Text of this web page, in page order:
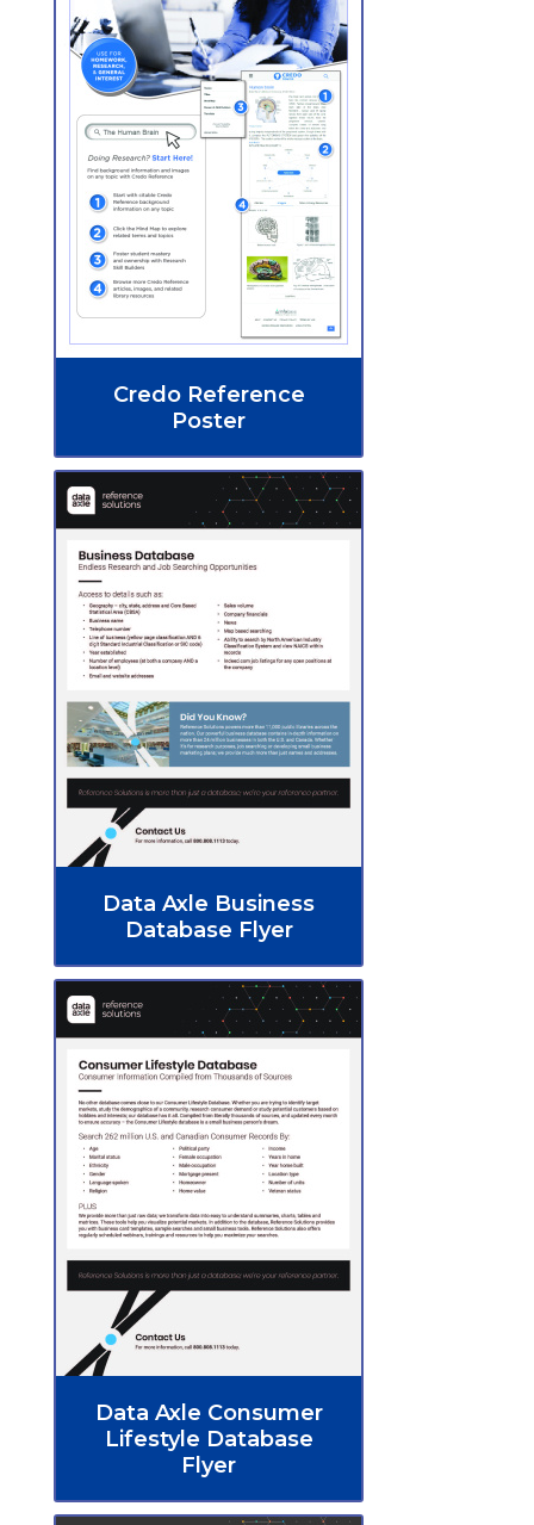
Credo Reference
Poster
Data Axle Business
Database Flyer
Data Axle Consumer
Lifestyle Database
Flyer